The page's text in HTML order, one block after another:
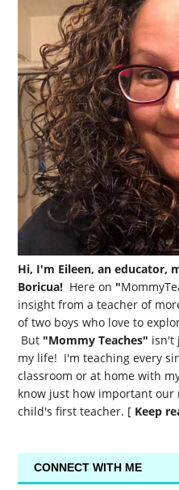
Hi, I'm Eileen, an educator,
Boricua! Here on "
insight from a teacher of
of two boys who love to
But "Mommy Teaches" isn't
my life! I'm teaching every
classroom or at home with
know just how important our
child's first teacher. [ Keep
CONNECT WITH ME